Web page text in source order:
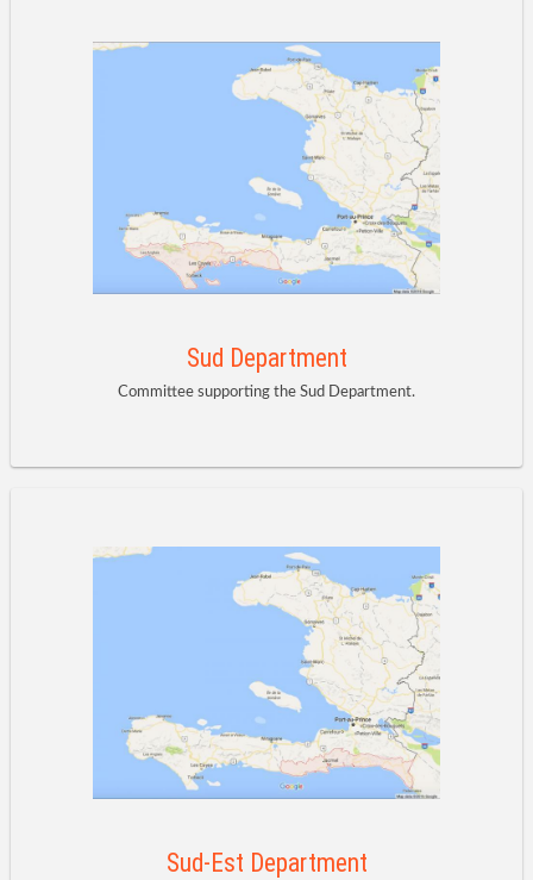
Sud Department
Committee supporting the Sud Department.
Sud-Est Department